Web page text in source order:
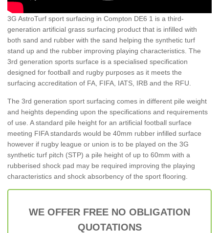
3G AstroTurf sport surfacing in Compton DE6 1 is a third-
generation artificial grass surfacing product that is infilled with
both sand and rubber with the sand helping the synthetic turf
stand up and the rubber improving playing characteristics. The
3rd generation sports surface is a specialised specification
designed for football and rugby purposes as it meets the
surfacing accreditation of FA, FIFA, IATS, IRB and the RFU.
The 3rd generation sport surfacing comes in different pile weight
and heights depending upon the specifications and requirements
of use. A standard pile height for an artificial football surface
meeting FIFA standards would be 40mm rubber infilled surface
however if rugby league or union is to be played on the 3G
synthetic turf pitch (STP) a pile height of up to 60mm with a
rubberised shock pad may be required improving the playing
characteristics and shock absorbency of the sport flooring.
WE OFFER FREE NO OBLIGATION
QUOTATIONS